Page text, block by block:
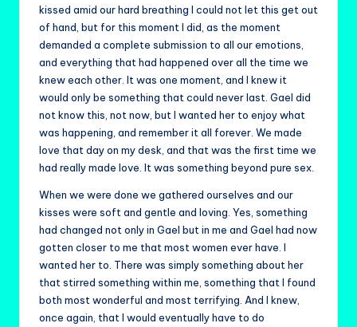
kissed amid our hard breathing I could not let this get out
of hand, but for this moment I did, as the moment
demanded a complete submission to all our emotions,
and everything that had happened over all the time we
knew each other. It was one moment, and I knew it
would only be something that could never last. Gael did
not know this, not now, but I wanted her to enjoy what
was happening, and remember it all forever. We made
love that day on my desk, and that was the first time we
had really made love. It was something beyond pure sex.
When we were done we gathered ourselves and our
kisses were soft and gentle and loving. Yes, something
had changed not only in Gael but in me and Gael had now
gotten closer to me that most women ever have. I
wanted her to. There was simply something about her
that stirred something within me, something that I found
both most wonderful and most terrifying. And I knew,
once again, that I would eventually have to do